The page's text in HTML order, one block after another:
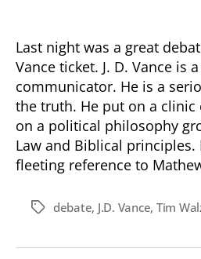
Last night was a great
Vance ticket. J. D. Vance is
communicator. He is a
the truth. He put on a clinic
on a political philosophy
Law and Biblical principles.
fleeting reference to
Tagsdebate, J.D. Vance, Tim